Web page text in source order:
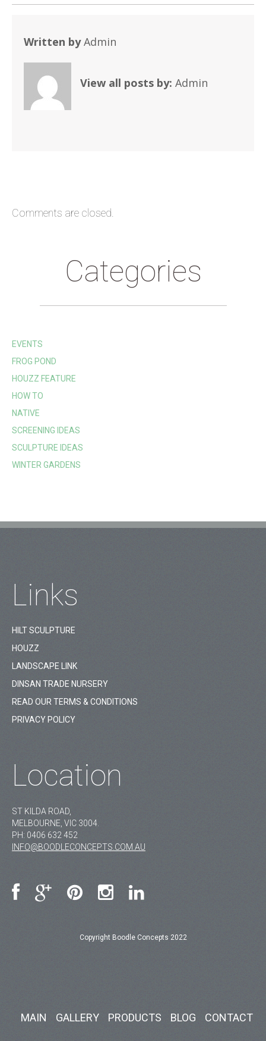
Written byAdmin
View all posts by: Admin
Comments are closed.
Categories
EVENTS
FROG POND
HOUZZ FEATURE
HOW TO
NATIVE
SCREENING IDEAS
SCULPTURE IDEAS
WINTER GARDENS
Links
HILT SCULPTURE
HOUZZ
LANDSCAPE LINK
DINSAN TRADE NURSERY
READ OUR TERMS & CONDITIONS
PRIVACY POLICY
Location
ST KILDA ROAD,
MELBOURNE, VIC 3004.
PH: 0406 632 452
INFO@BOODLECONCEPTS.COM.AU
Copyright Boodle Concepts 2022
MAIN GALLERY PRODUCTS BLOG CONTACT